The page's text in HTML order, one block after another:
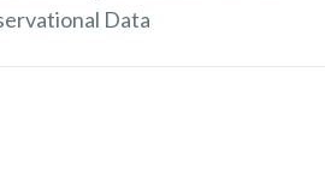
Data